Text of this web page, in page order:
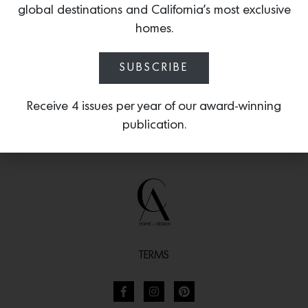
finish at your localFerguson showroom.
TERMS
global destinations and California’s most exclusive
homes.
SUBSCRIBE
Receive 4 issues per year of our award-winning
publication.